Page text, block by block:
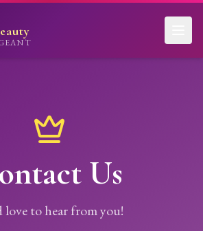
Us
love to hear from you!